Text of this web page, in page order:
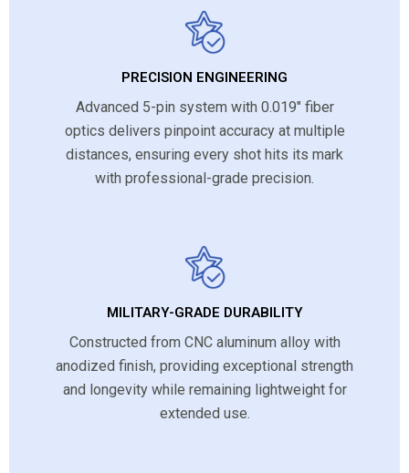
PRECISION ENGINEERING
Advanced 5-pin system with 0.019″ fiber
optics delivers pinpoint accuracy at multiple
distances, ensuring every shot hits its mark
with professional-grade precision.
MILITARY-GRADE DURABILITY
Constructed from CNC aluminum alloy with
anodized finish, providing exceptional strength
and longevity while remaining lightweight for
extended use.